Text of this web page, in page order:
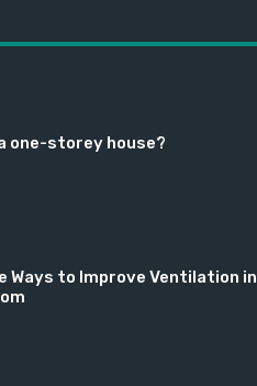
one-storey house?
Ways to Improve Ventilation in